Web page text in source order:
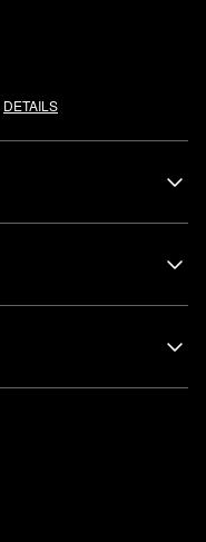
DETAILS